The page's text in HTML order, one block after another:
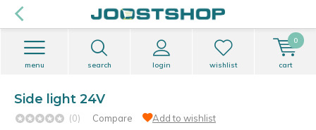
search login
menu wishlist cart
0
Side light 24V
(0) Compare Add to wishlist